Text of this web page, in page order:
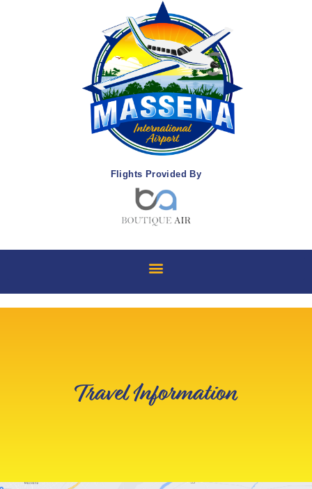
Flights Provided By
Travel Information